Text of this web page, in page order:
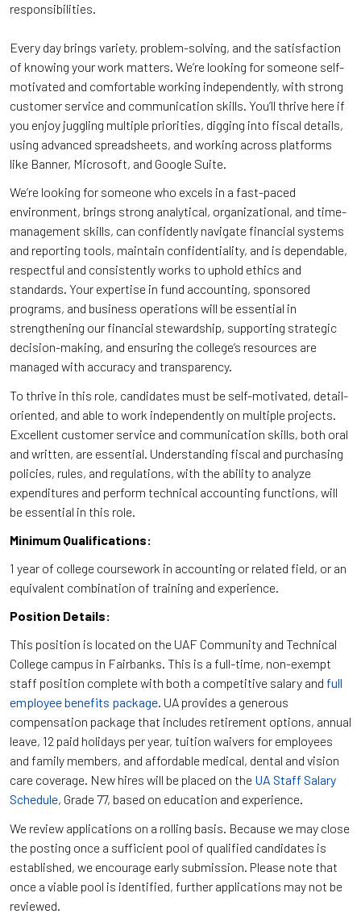
responsibilities.
Every day brings variety, problem-solving, and the satisfaction
of knowing your work matters. We’re looking for someone self-
motivated and comfortable working independently, with strong
customer service and communication skills. You’ll thrive here if
you enjoy juggling multiple priorities, digging into fiscal details,
using advanced spreadsheets, and working across platforms
like Banner, Microsoft, and Google Suite.
We’re looking for someone who excels in a fast-paced
environment, brings strong analytical, organizational, and time-
management skills, can confidently navigate financial systems
and reporting tools, maintain confidentiality, and is dependable,
respectful and consistently works to uphold ethics and
standards. Your expertise in fund accounting, sponsored
programs, and business operations will be essential in
strengthening our financial stewardship, supporting strategic
decision-making, and ensuring the college’s resources are
managed with accuracy and transparency.
To thrive in this role, candidates must be self-motivated, detail-
oriented, and able to work independently on multiple projects.
Excellent customer service and communication skills, both oral
and written, are essential. Understanding fiscal and purchasing
policies, rules, and regulations, with the ability to analyze
expenditures and perform technical accounting functions, will
be essential in this role.
Minimum Qualifications:
1 year of college coursework in accounting or related field, or an
equivalent combination of training and experience.
Position Details:
This position is located on the UAF Community and Technical
College campus in Fairbanks. This is a full-time, non-exempt
staff position complete with both a competitive salary and full
employee benefits package. UA provides a generous
compensation package that includes retirement options, annual
leave, 12 paid holidays per year, tuition waivers for employees
and family members, and affordable medical, dental and vision
care coverage. New hires will be placed on the UA Staff Salary
Schedule, Grade 77, based on education and experience.
We review applications on a rolling basis. Because we may close
the posting once a sufficient pool of qualified candidates is
established, we encourage early submission. Please note that
once a viable pool is identified, further applications may not be
reviewed.